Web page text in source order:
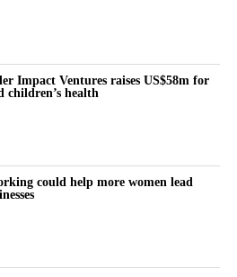
announced the launch of Femtech
intended to connect Korean femtech
and partners, and to serve as a
technology, but femtech has
said Scarlett Joowon Jung, Co-
on this stage are proof that’s
for Korea anymore, we’re
want US partners and investors to
Impact Ventures raises US$58m for
children’s health
could help more women lead